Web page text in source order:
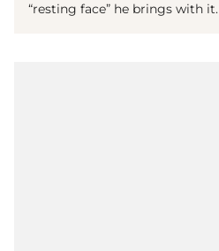
“resting face” he brings with it.